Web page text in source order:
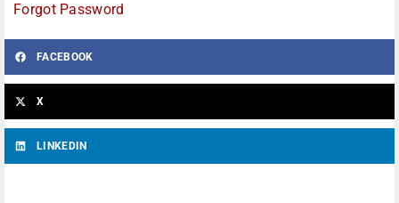
Forgot Password
FACEBOOK
X
LINKEDIN